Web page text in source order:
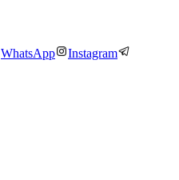
WhatsApp
Instagram